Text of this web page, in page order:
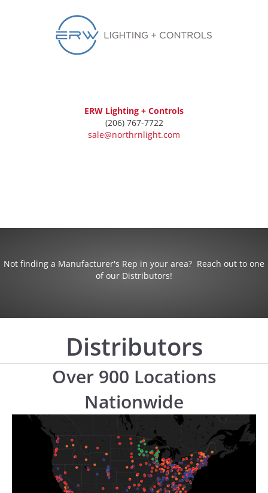
ERW Lighting + Controls
(206) 767-7722
sale@northrnlight.com
Not finding a Manufacturer's Rep in your area? Reach out to one
of our Distributors!
Distributors
Over 900 Locations
Nationwide